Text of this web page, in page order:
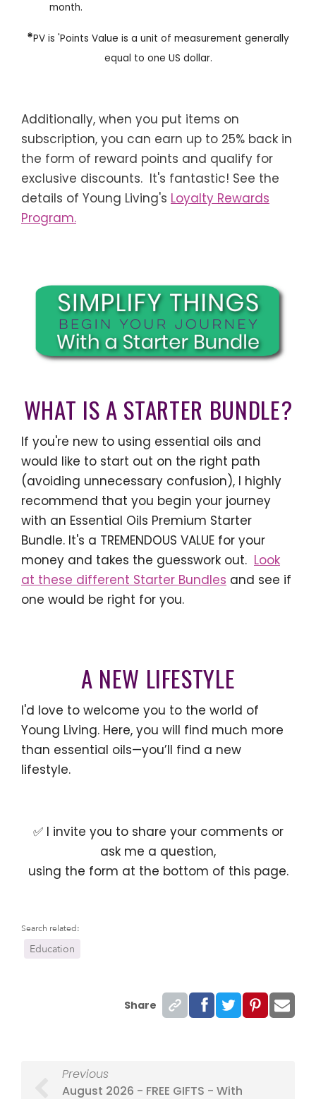
month.
*PV is 'Points Value is a unit of measurement generally
equal to one US dollar.
Additionally, when you put items on
subscription, you can earn up to 25% back in
the form of reward points and qualify for
exclusive discounts. It's fantastic! See the
details of Young Living's Loyalty Rewards
Program.
WHAT IS A STARTER BUNDLE?
If you're new to using essential oils and
would like to start out on the right path
(avoiding unnecessary confusion), I highly
recommend that you begin your journey
with an Essential Oils Premium Starter
Bundle. It's a TREMENDOUS VALUE for your
money and takes the guesswork out. Look
at these different Starter Bundles and see if
one would be right for you.
A NEW LIFESTYLE
I'd love to welcome you to the world of
Young Living. Here, you will find much more
than essential oils—you’ll find a new
lifestyle.
✅ I invite you to share your comments or
ask me a question,
using the form at the bottom of this page.
Search related:
Education
Share
Previous
August 2026 - FREE GIFTS - With